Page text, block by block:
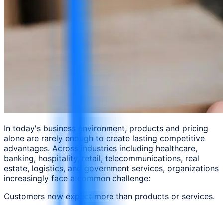
In today's business environment, products and pricing
alone are rarely enough to create lasting competitive
advantages. Across industries including healthcare,
banking, hospitality, retail, telecommunications, real
estate, logistics, and government services, organizations
increasingly face a common challenge:
Customers now expect more than products or services.